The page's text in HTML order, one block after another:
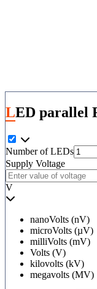
LED parallel
Number of LEDs
Supply Voltage
V
nanoVolts (nV)
microVolts (µV)
milliVolts (mV)
Volts (V)
kilovolts (kV)
megavolts (MV)